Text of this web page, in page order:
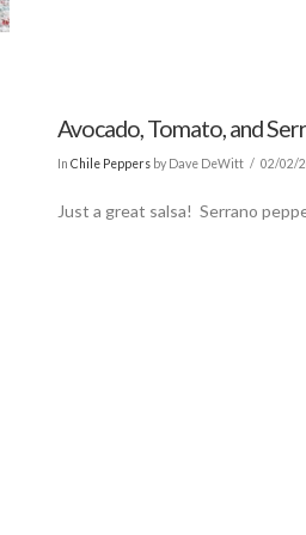
Avocado, Tomato, and
InChile Peppers by Dave DeWitt 02/02/
Just a great salsa! Serrano